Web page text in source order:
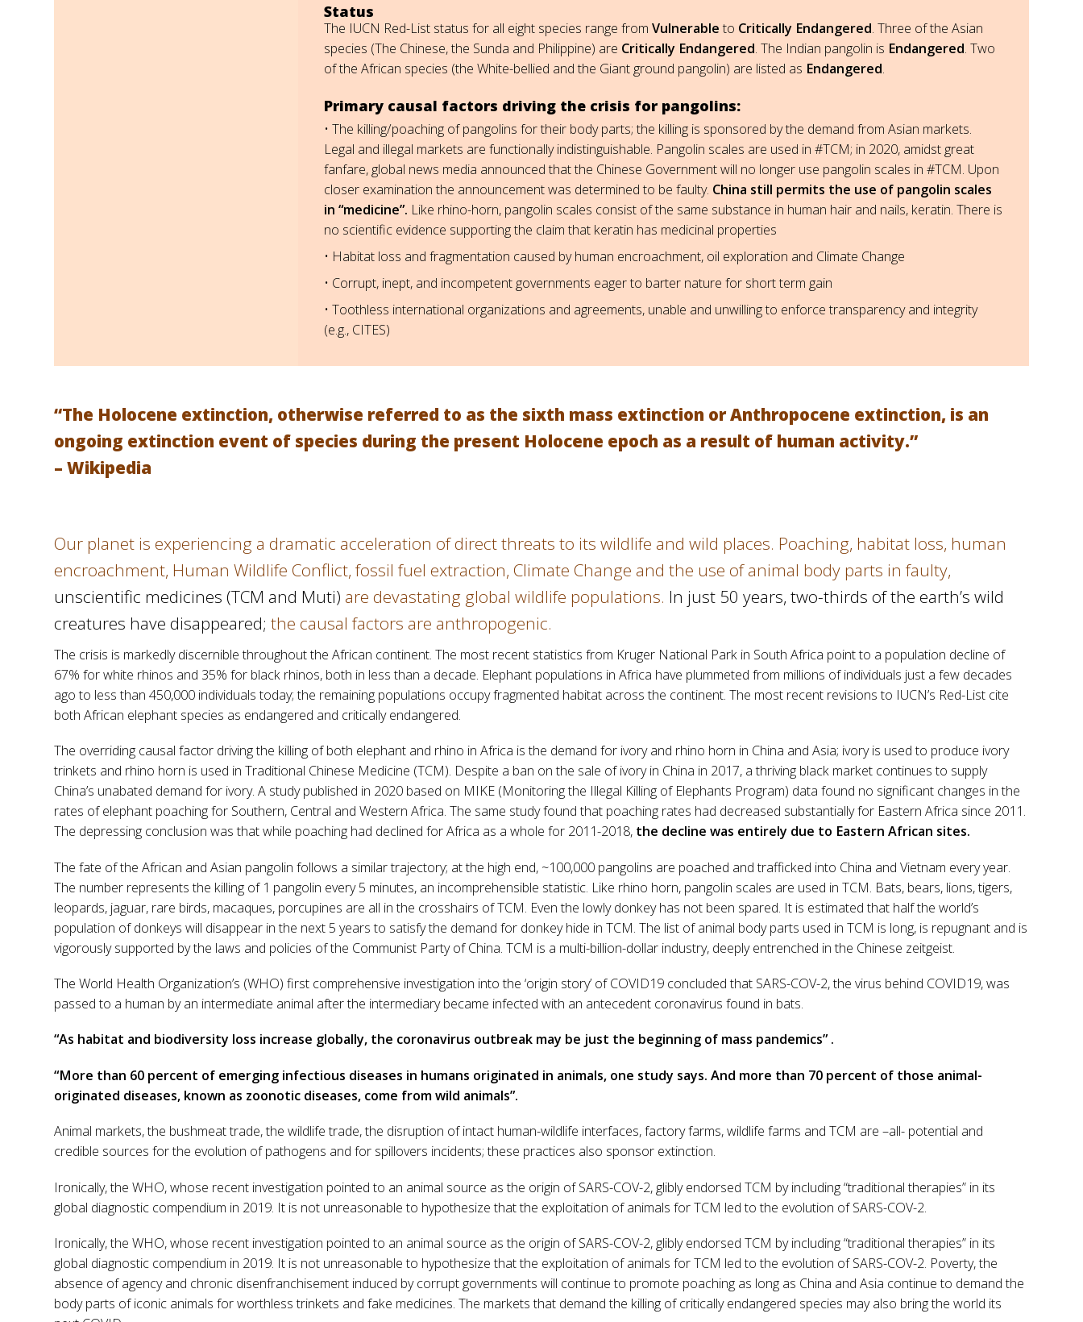
Status
The IUCN Red-List status for all eight species range from Vulnerableto Critically Endangered. Three of the Asian
species (The Chinese, the Sunda and Philippine) are Critically Endangered. The Indian pangolin is Endangered. Two
of the African species (the White-bellied and the Giant ground pangolin) are listed as Endangered.
Primary causal factors driving the crisis for pangolins:
• The killing/poaching of pangolins for their body parts; the killing is sponsored by the demand from Asian markets.
Legal and illegal markets are functionally indistinguishable. Pangolin scales are used in #TCM; in 2020, amidst great
fanfare, global news media announced that the Chinese Government will no longer use pangolin scales in #TCM. Upon
closer examination the announcement was determined to be faulty. China still permits the use of pangolin scales
in “medicine”. Like rhino-horn, pangolin scales consist of the same substance in human hair and nails, keratin. There is
no scientific evidence supporting the claim that keratin has medicinal properties
• Habitat loss and fragmentation caused by human encroachment, oil exploration and Climate Change
• Corrupt, inept, and incompetent governments eager to barter nature for short term gain
• Toothless international organizations and agreements, unable and unwilling to enforce transparency and integrity
(e.g., CITES)
“The Holocene extinction, otherwise referred to as the sixth mass extinction or Anthropocene extinction, is an
ongoing extinction event of species during the present Holocene epoch as a result of human activity.”
– Wikipedia
Our planet is experiencing a dramatic acceleration of direct threats to its wildlife and wild places. Poaching, habitat loss, human
encroachment, Human Wildlife Conflict, fossil fuel extraction, Climate Change and the use of animal body parts in faulty,
unscientific medicines (TCM and Muti) are devastating global wildlife populations. In just 50 years, two-thirds of the earth’s wild
creatures have disappeared; the causal factors are anthropogenic.
The crisis is markedly discernible throughout the African continent. The most recent statistics from Kruger National Park in South Africa point to a population decline of
67% for white rhinos and 35% for black rhinos, both in less than a decade. Elephant populations in Africa have plummeted from millions of individuals just a few decades
ago to less than 450,000 individuals today; the remaining populations occupy fragmented habitat across the continent. The most recent revisions to IUCN’s Red-List cite
both African elephant species as endangered and critically endangered.
The overriding causal factor driving the killing of both elephant and rhino in Africa is the demand for ivory and rhino horn in China and Asia; ivory is used to produce ivory
trinkets and rhino horn is used in Traditional Chinese Medicine (TCM). Despite a ban on the sale of ivory in China in 2017, a thriving black market continues to supply
China’s unabated demand for ivory. A study published in 2020 based on MIKE (Monitoring the Illegal Killing of Elephants Program) data found no significant changes in the
rates of elephant poaching for Southern, Central and Western Africa. The same study found that poaching rates had decreased substantially for Eastern Africa since 2011.
The depressing conclusion was that while poaching had declined for Africa as a whole for 2011-2018, the decline was entirely due to Eastern African sites.
The fate of the African and Asian pangolin follows a similar trajectory; at the high end, ~100,000 pangolins are poached and trafficked into China and Vietnam every year.
The number represents the killing of 1 pangolin every 5 minutes, an incomprehensible statistic. Like rhino horn, pangolin scales are used in TCM. Bats, bears, lions, tigers,
leopards, jaguar, rare birds, macaques, porcupines are all in the crosshairs of TCM. Even the lowly donkey has not been spared. It is estimated that half the world’s
population of donkeys will disappear in the next 5 years to satisfy the demand for donkey hide in TCM. The list of animal body parts used in TCM is long, is repugnant and is
vigorously supported by the laws and policies of the Communist Party of China. TCM is a multi-billion-dollar industry, deeply entrenched in the Chinese zeitgeist.
The World Health Organization’s (WHO) first comprehensive investigation into the ‘origin story’ of COVID19 concluded that SARS-COV-2, the virus behind COVID19, was
passed to a human by an intermediate animal after the intermediary became infected with an antecedent coronavirus found in bats.
“As habitat and biodiversity loss increase globally, the coronavirus outbreak may be just the beginning of mass pandemics” .
“More than 60 percent of emerging infectious diseases in humans originated in animals, one study says. And more than 70 percent of those animal-
originated diseases, known as zoonotic diseases, come from wild animals”.
Animal markets, the bushmeat trade, the wildlife trade, the disruption of intact human-wildlife interfaces, factory farms, wildlife farms and TCM are –all- potential and
credible sources for the evolution of pathogens and for spillovers incidents; these practices also sponsor extinction.
Ironically, the WHO, whose recent investigation pointed to an animal source as the origin of SARS-COV-2, glibly endorsed TCM by including “traditional therapies” in its
global diagnostic compendium in 2019. It is not unreasonable to hypothesize that the exploitation of animals for TCM led to the evolution of SARS-COV-2.
Ironically, the WHO, whose recent investigation pointed to an animal source as the origin of SARS-COV-2, glibly endorsed TCM by including “traditional therapies” in its
global diagnostic compendium in 2019. It is not unreasonable to hypothesize that the exploitation of animals for TCM led to the evolution of SARS-COV-2. Poverty, the
absence of agency and chronic disenfranchisement induced by corrupt governments will continue to promote poaching as long as China and Asia continue to demand the
body parts of iconic animals for worthless trinkets and fake medicines. The markets that demand the killing of critically endangered species may also bring the world its